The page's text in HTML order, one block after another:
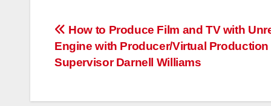
Post
navigation
How to Produce Film and TV with
Engine with Producer/Virtual Production
Supervisor Darnell Williams